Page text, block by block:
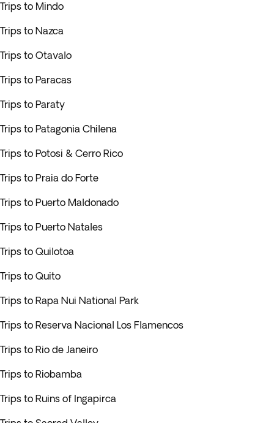
Trips to Mindo
Trips to Nazca
Trips to Otavalo
Trips to Paracas
Trips to Paraty
Trips to Patagonia Chilena
Trips to Potosi & Cerro Rico
Trips to Praia do Forte
Trips to Puerto Maldonado
Trips to Puerto Natales
Trips to Quilotoa
Trips to Quito
Trips to Rapa Nui National Park
Trips to Reserva Nacional Los Flamencos
Trips to Rio de Janeiro
Trips to Riobamba
Trips to Ruins of Ingapirca